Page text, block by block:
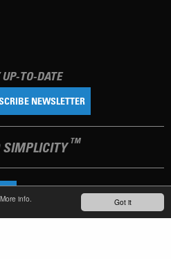
Got it
More info.
UP-TO-DATE
NEWSLETTER
SIMPLICITY TM
LANGUAGE
POLICY IMPRINT